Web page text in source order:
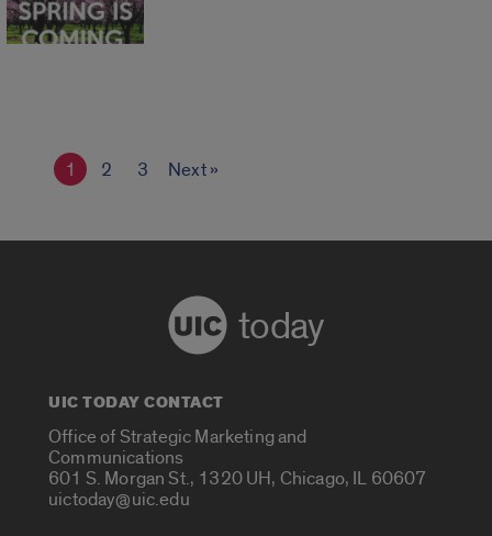
1 2 3 Next »
today
UIC TODAY CONTACT
Office of Strategic Marketing and
Communications
601 S. Morgan St., 1320 UH, Chicago, IL 60607
uictoday@uic.edu